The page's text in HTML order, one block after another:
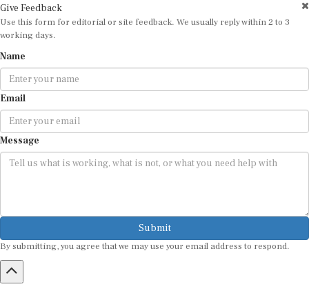
Give Feedback
Use this form for editorial or site feedback. We usually reply within 2 to 3
working days.
Name
Email
Message
Submit
By submitting, you agree that we may use your email address to respond.